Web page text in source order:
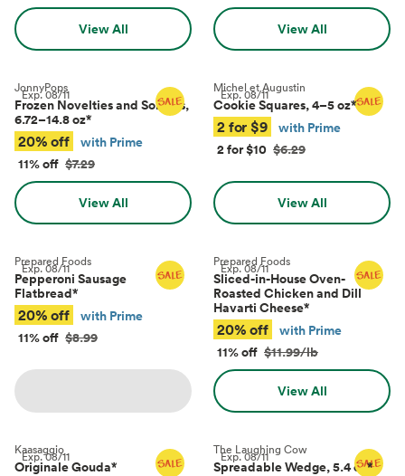
View All View All
Exp.08/11
JonnyPops
Frozen Novelties and Sorbets,
6.72–14.8 oz*
20% off
with Prime
11% off $7.29
View All
Exp.08/11
Michel et Augustin
Cookie Squares, 4–5 oz*
2 for $9
with Prime
2 for $10 $6.29
View All
Exp.08/11
Prepared Foods
Pepperoni Sausage
Flatbread*
20% off
with Prime
11% off $8.99
Exp.08/11
Prepared Foods
Sliced-in-House Oven-
Roasted Chicken and Dill
Havarti Cheese*
20% off
with Prime
11% off $11.99/lb
View All
Exp.08/11
Kaasaggio
Originale Gouda*
Exp.08/11
The Laughing Cow
Spreadable Wedge, 5.4 oz*